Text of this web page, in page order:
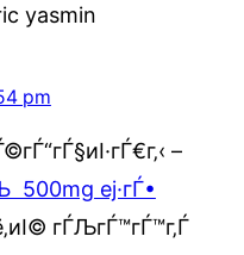
yasmin
pm
–
500mg еј·гЃ•
гЃЉгЃ™гЃ™г‚Ѓ